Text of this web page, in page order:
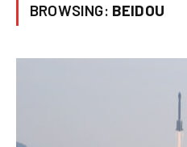
BROWSING: BEIDOU